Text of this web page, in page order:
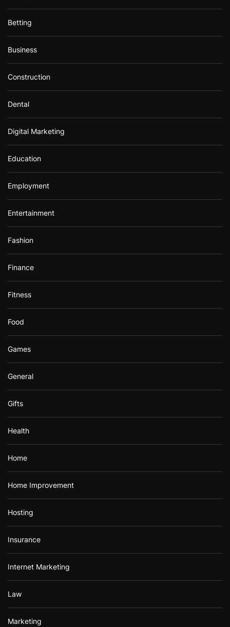
Betting
Business
Construction
Dental
Digital Marketing
Education
Employment
Entertainment
Fashion
Finance
Fitness
Food
Games
General
Gifts
Health
Home
Home Improvement
Hosting
Insurance
Internet Marketing
Law
Marketing